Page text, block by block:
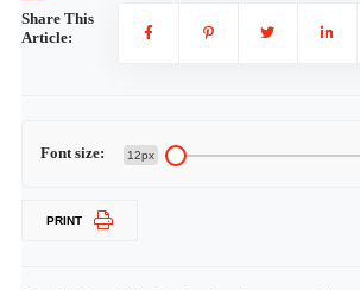
Share This
Article:
Font size: 12px
PRINT